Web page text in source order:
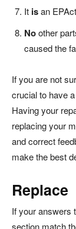
It isan
Noother
caused the
If you are not
crucial to have
Having your
replacing your
and correct
make the best
Replace
If your answers